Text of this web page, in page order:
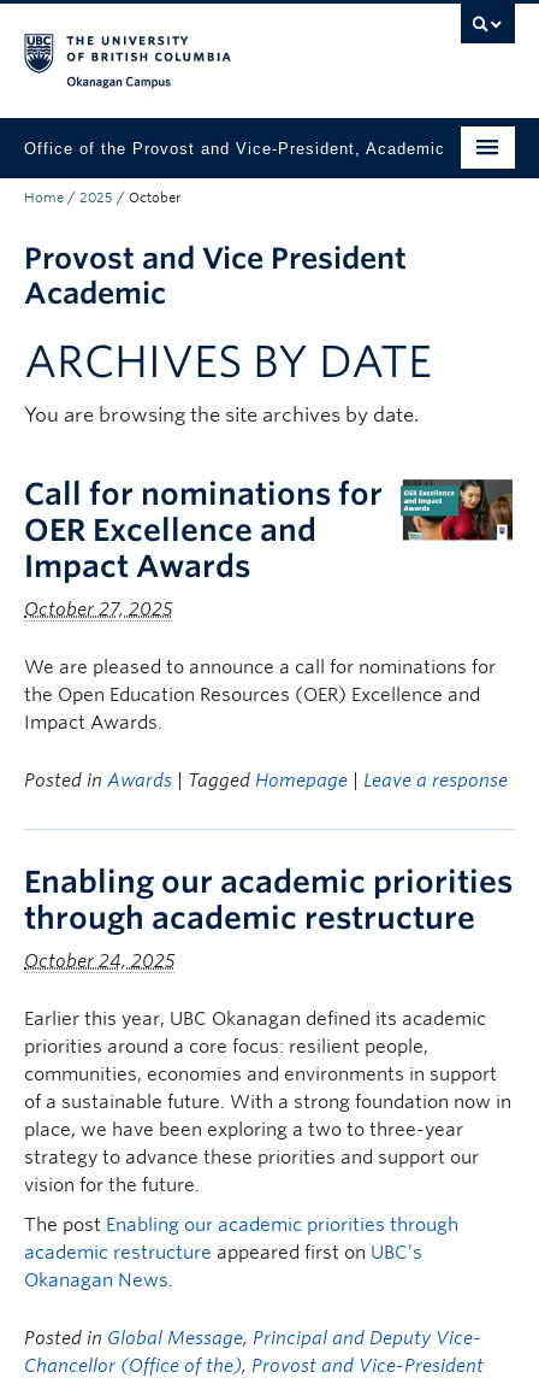
Office of the Provost and Vice-President, Academic
About
Academic Community
Our Work
Awards & Funding
News & Events
Connect with Portfolio Units
Home / 2025 / October
Provost and Vice President
Academic
ARCHIVES BY DATE
You are browsing the site archives by date.
Call for nominations for
OER Excellence and
Impact Awards
October 27, 2025
We are pleased to announce a call for nominations for
the Open Education Resources (OER) Excellence and
Impact Awards.
Posted in Awards | Tagged Homepage Leave a response
Enabling our academic priorities
through academic restructure
October 24, 2025
Earlier this year, UBC Okanagan defined its academic
priorities around a core focus: resilient people,
communities, economies and environments in support
of a sustainable future. With a strong foundation now in
place, we have been exploring a two to three-year
strategy to advance these priorities and support our
vision for the future.
The post Enabling our academic priorities through
academic restructure appeared first on UBC’s
Okanagan News.
Posted in Global Message, Principal and Deputy Vice-
Chancellor (Office of the), Provost and Vice-President